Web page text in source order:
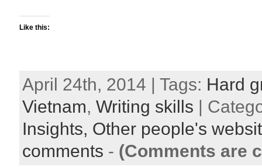
Like this:
April 24th, 2014 | Tags: Hard
Vietnam, Writing skills |
Insights, Other people's
comments - (Comments are